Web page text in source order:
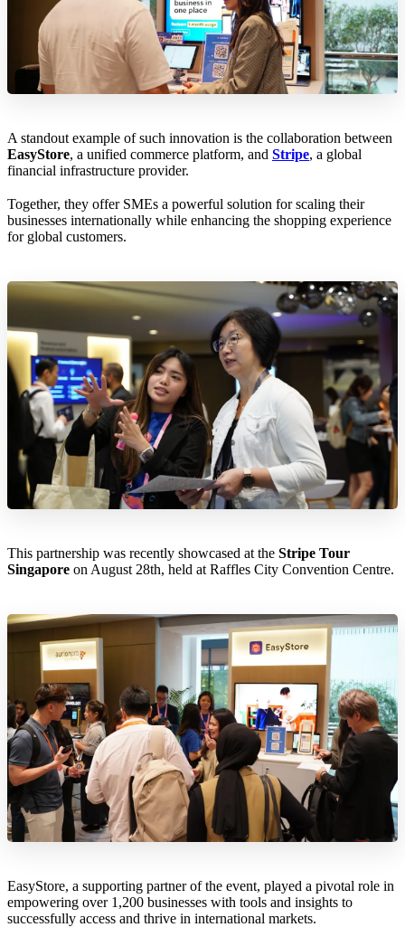
A standout example of such innovation is the collaboration between
EasyStore, a unified commerce platform, and Stripe, a global
financial infrastructure provider.
Together, they offer SMEs a powerful solution for scaling their
businesses internationally while enhancing the shopping experience
for global customers.
This partnership was recently showcased at the Stripe Tour
Singapore on August 28th, held at Raffles City Convention Centre.
EasyStore, a supporting partner of the event, played a pivotal role in
empowering over 1,200 businesses with tools and insights to
successfully access and thrive in international markets.